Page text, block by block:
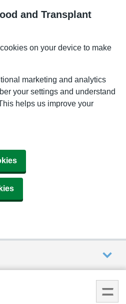
and Transplant
on your device to make
marketing and analytics
your settings and understand
helps us improve your